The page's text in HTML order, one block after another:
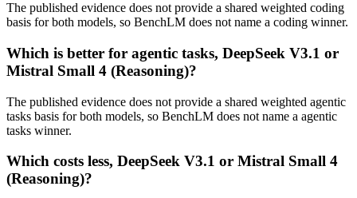
The published evidence does not provide a shared weighted coding
basis for both models, so BenchLM does not name a coding winner.
Which is better for agentic tasks, DeepSeek V3.1 or
Mistral Small 4 (Reasoning)?
The published evidence does not provide a shared weighted agentic
tasks basis for both models, so BenchLM does not name a agentic
tasks winner.
Which costs less, DeepSeek V3.1 or Mistral Small 4
(Reasoning)?